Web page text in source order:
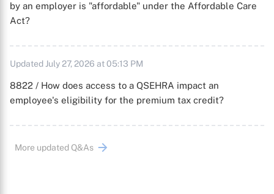
by an employer is "affordable" under the Affordable Care
Act?
Updated July 27, 2026 at 05:13 PM
8822 / How does access to a QSEHRA impact an
employee's eligibility for the premium tax credit?
More updated Q&As